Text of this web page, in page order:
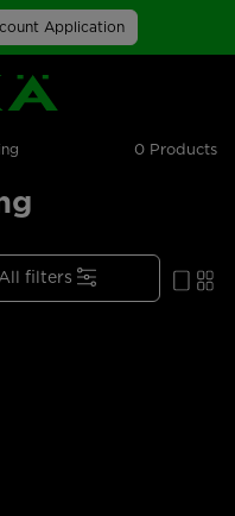
Application
0 Products
filters